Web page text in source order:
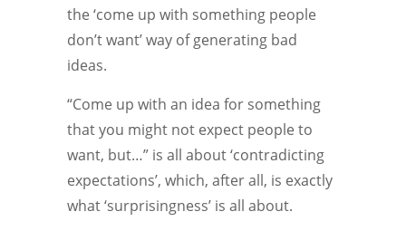
the ‘come up with something people
don’t want’ way of generating bad
ideas.
“Come up with an idea for something
that you might not expect people to
want, but…” is all about ‘contradicting
expectations’, which, after all, is exactly
what ‘surprisingness’ is all about.